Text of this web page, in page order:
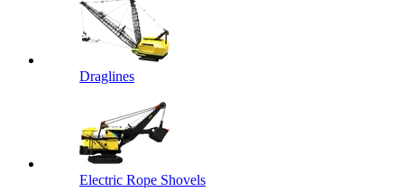
Draglines
Electric Rope Shovels